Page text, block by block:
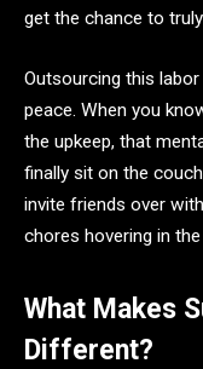
get the chance to
Outsourcing this
peace. When you
the upkeep, that
finally sit on the
invite friends over
chores hovering in
What Makes
Different?